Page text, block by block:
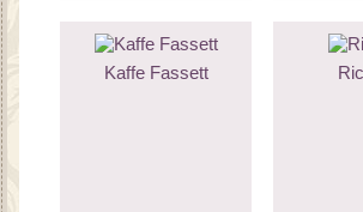
Kaffe Fassett